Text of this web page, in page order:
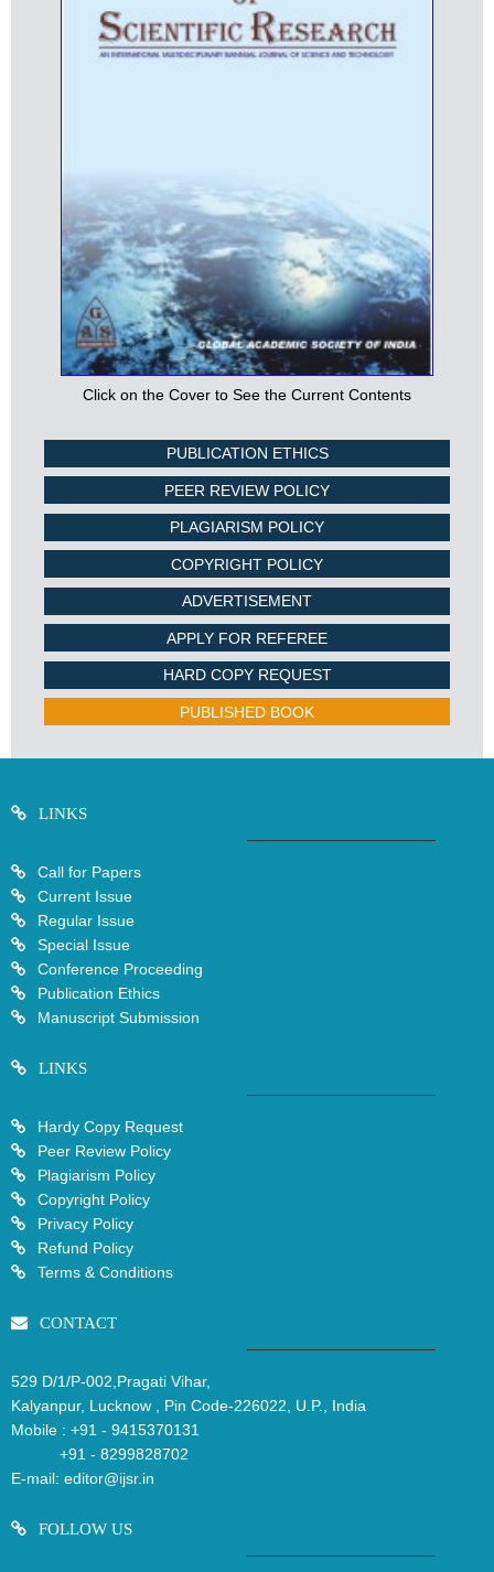
Click on the Cover to See the Current Contents
PUBLICATION ETHICS
PEER REVIEW POLICY
PLAGIARISM POLICY
COPYRIGHT POLICY
ADVERTISEMENT
APPLY FOR REFEREE
HARD COPY REQUEST
PUBLISHED BOOK
LINKS
Call for Papers
Current Issue
Regular Issue
Special Issue
Conference Proceeding
Publication Ethics
Manuscript Submission
LINKS
Hardy Copy Request
Peer Review Policy
Plagiarism Policy
Copyright Policy
Privacy Policy
Refund Policy
Terms & Conditions
CONTACT
529 D/1/P-002,Pragati Vihar,
Kalyanpur, Lucknow , Pin Code-226022, U.P., India
Mobile : +91 - 9415370131
+91 - 8299828702
E-mail: editor@ijsr.in
FOLLOW US